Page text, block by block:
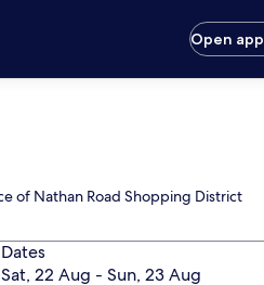
Open app
of Nathan Road Shopping District
Dates